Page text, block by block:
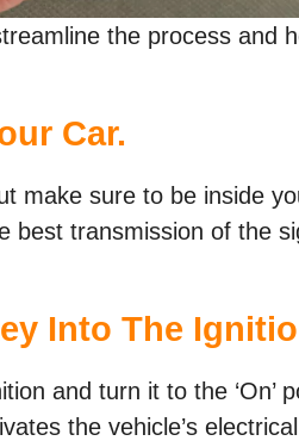
the process and
Car.
make sure to be inside
best transmission of the
Into The
and turn it to the ‘On’
the vehicle’s